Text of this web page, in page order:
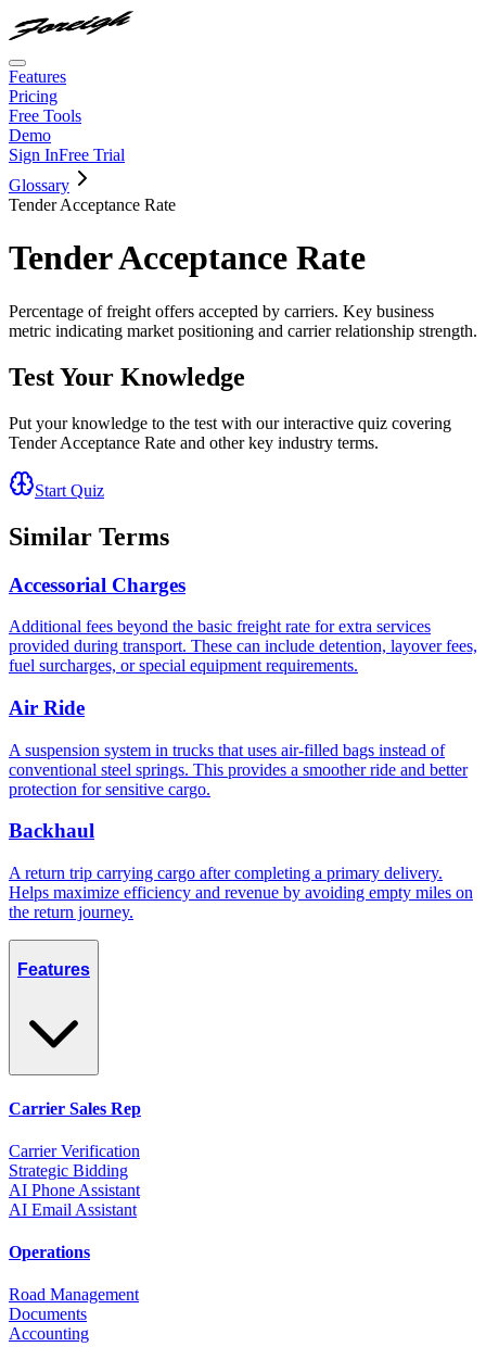
Features
Pricing
Free Tools
Demo
Sign InFree Trial
Glossary
Tender Acceptance Rate
Tender Acceptance Rate
Percentage of freight offers accepted by carriers. Key business
metric indicating market positioning and carrier relationship strength.
Test Your Knowledge
Put your knowledge to the test with our interactive quiz covering
Tender Acceptance Rate and other key industry terms.
Start Quiz
Similar Terms
Accessorial Charges
Additional fees beyond the basic freight rate for extra services
provided during transport. These can include detention, layover fees,
fuel surcharges, or special equipment requirements.
Air Ride
A suspension system in trucks that uses air-filled bags instead of
conventional steel springs. This provides a smoother ride and better
protection for sensitive cargo.
Backhaul
A return trip carrying cargo after completing a primary delivery.
Helps maximize efficiency and revenue by avoiding empty miles on
the return journey.
Features
Carrier Sales Rep
Carrier Verification
Strategic Bidding
AI Phone Assistant
AI Email Assistant
Operations
Road Management
Documents
Accounting